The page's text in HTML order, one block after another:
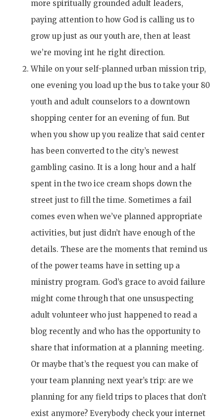
more spiritually grounded adult leaders,
paying attention to how God is calling us to
grow up just as our youth are, then at least
we’re moving int he right direction.
While on your self-planned urban mission trip,
one evening you load up the bus to take your 80
youth and adult counselors to a downtown
shopping center for an evening of fun. But
when you show up you realize that said center
has been converted to the city’s newest
gambling casino. It is a long hour and a half
spent in the two ice cream shops down the
street just to fill the time. Sometimes a fail
comes even when we’ve planned appropriate
activities, but just didn’t have enough of the
details. These are the moments that remind us
of the power teams have in setting up a
ministry program. God’s grace to avoid failure
might come through that one unsuspecting
adult volunteer who just happened to read a
blog recently and who has the opportunity to
share that information at a planning meeting.
Or maybe that’s the request you can make of
your team planning next year’s trip: are we
planning for any field trips to places that don’t
exist anymore? Everybody check your internet